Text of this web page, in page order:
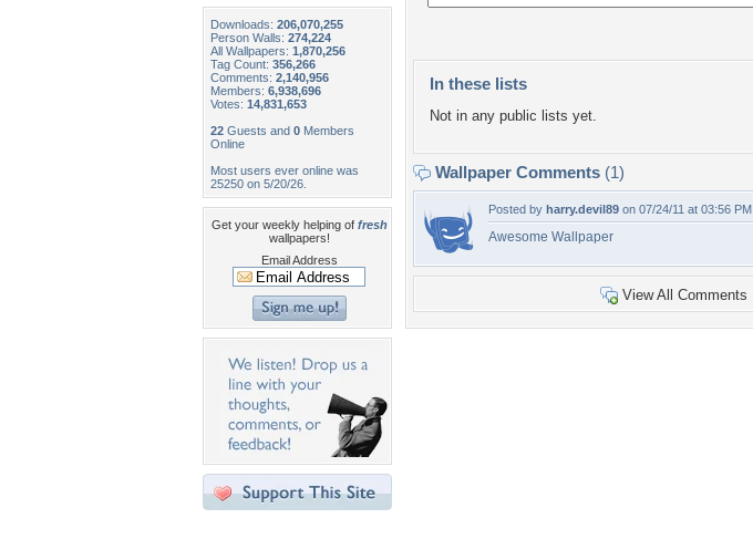
Downloads: 206,070,255
Person Walls: 274,224
All Wallpapers: 1,870,256
Tag Count: 356,266
Comments: 2,140,956
Members: 6,938,696
Votes: 14,831,653
22 Guests and 0 Members
Online
Most users ever online was
25250 on 5/20/26.
Get your weekly helping of fresh
wallpapers!
Email Address
In these lists
Not in any public lists yet.
Wallpaper Comments (1)
Posted by harry.devil89 on 07/24/11 at 03:56 PM
Awesome Wallpaper
View All Comments